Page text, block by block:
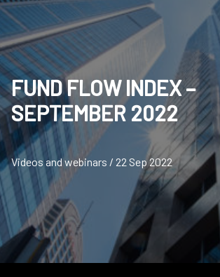
FUND FLOW INDEX –
SEPTEMBER 2022
Videos and webinars / 22 Sep 2022